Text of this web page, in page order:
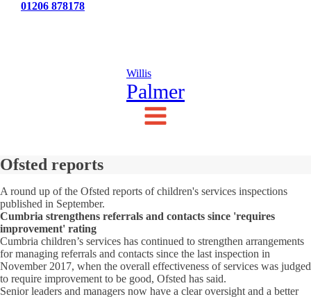
01206 878178
Willis
Palmer
Ofsted reports
A round up of the Ofsted reports of children's services inspections
published in September.
Cumbria strengthens referrals and contacts since 'requires
improvement' rating
Cumbria children’s services has continued to strengthen arrangements
for managing referrals and contacts since the last inspection in
November 2017, when the overall effectiveness of services was judged
to require improvement to be good, Ofsted has said.
Senior leaders and managers now have a clear oversight and a better